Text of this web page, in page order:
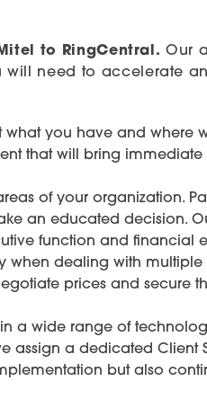
to RingCentral. Our
will need to accelerate
what you have and where
that will bring
of your organization.
an educated decision.
function and financial
when dealing with multiple
prices and secure
a wide range of
assign a dedicated Client
but also